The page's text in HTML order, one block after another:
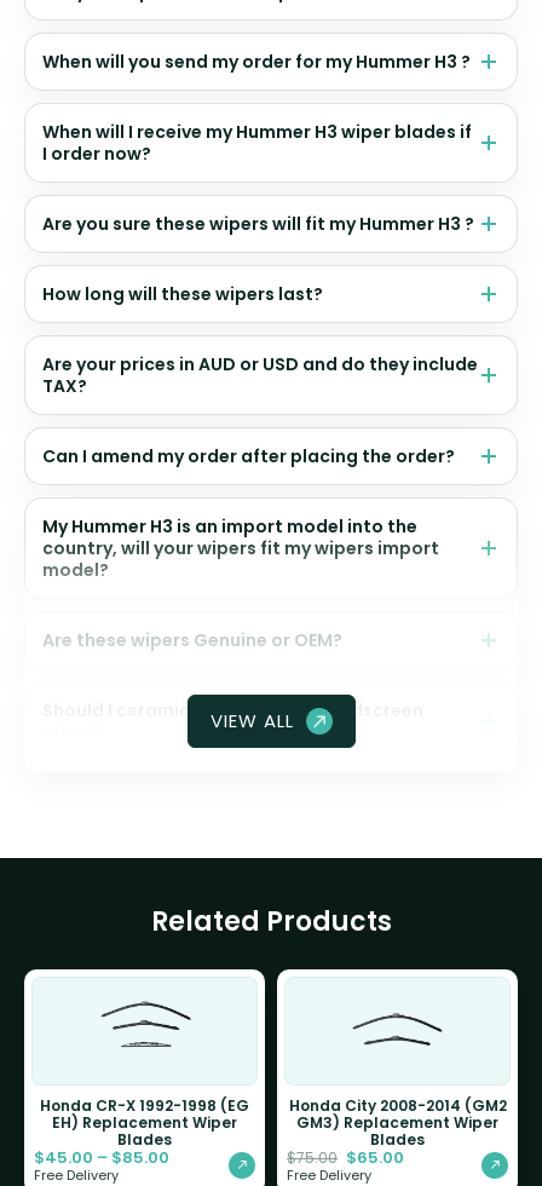
When will you send my order for my Hummer H3 ?
When will I receive my Hummer H3 wiper blades if
I order now?
Are you sure these wipers will fit my Hummer H3 ?
How long will these wipers last?
Are your prices in AUD or USD and do they include
TAX?
Can I amend my order after placing the order?
My Hummer H3 is an import model into the
country, will your wipers fit my wipers import
model?
Are these wipers Genuine or OEM?
Should I ceramic coat my front windscreen
VIEW ALL
Related Products
Honda CR-X 1992-1998 (EG
EH) Replacement Wiper
Blades
$45.00 – $85.00
Free Delivery
Honda City 2008-2014 (GM2
GM3) Replacement Wiper
Blades
$75.00 $65.00
Free Delivery